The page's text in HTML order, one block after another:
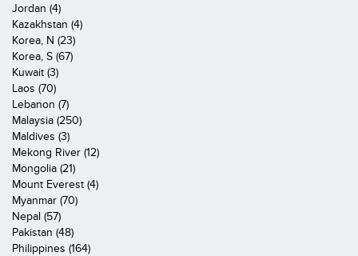
Jordan (4)
Kazakhstan (4)
Korea, N (23)
Korea, S (67)
Kuwait (3)
Laos (70)
Lebanon (7)
Malaysia (250)
Maldives (3)
Mekong River (12)
Mongolia (21)
Mount Everest (4)
Myanmar (70)
Nepal (57)
Pakistan (48)
Philippines (164)